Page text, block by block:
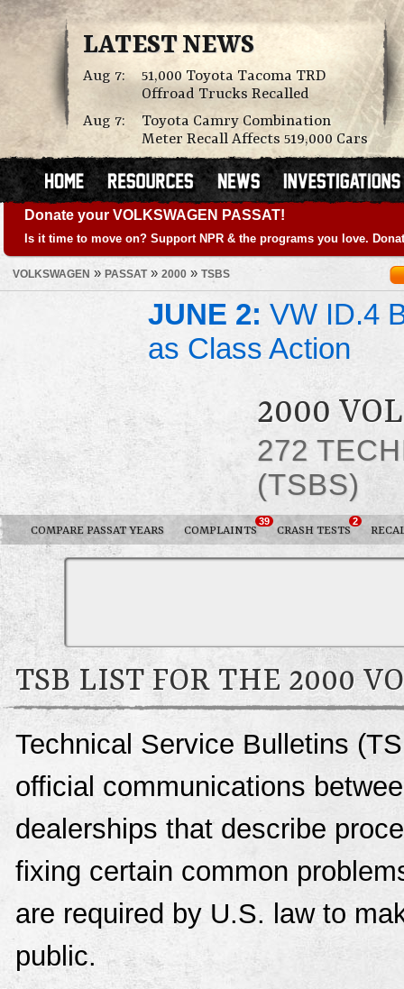
LATEST NEWS
Aug 7:
51,000 Toyota Tacoma TRD
Offroad Trucks Recalled
Aug 7:
Toyota Camry Combination
Meter Recall Affects 519,000 Cars
Donate your VOLKSWAGEN PASSAT!
Is it time to move on? Support NPR & the programs you love.
VOLKSWAGEN » PASSAT» 2000 » TSBS
JUNE 2: VW ID.4
as Class Action
2000
272
(TSBS)
COMPARE PASSAT YEARS COMPLAINTS
39
CRASH TESTS
2
TSB LIST FOR THE 2000
Technical Service Bulletins
official communications
dealerships that describe
fixing certain common
are required by U.S. law to
public.